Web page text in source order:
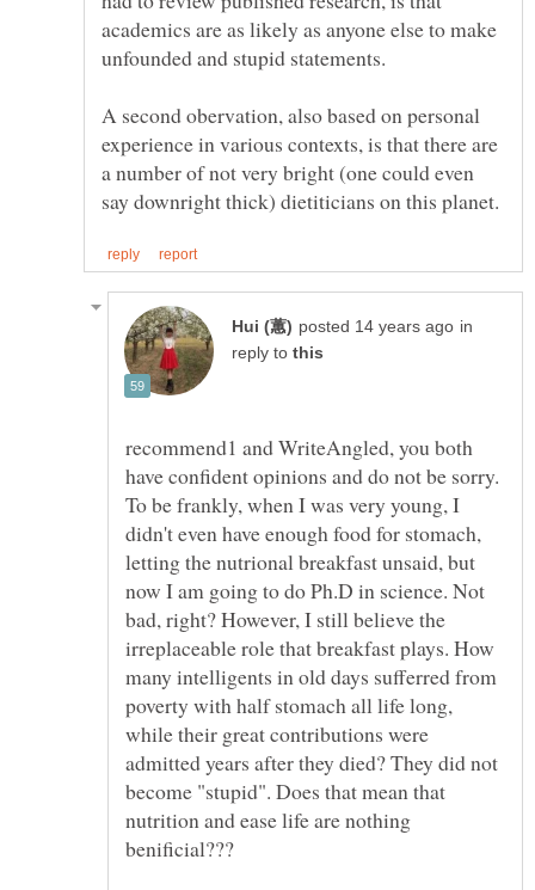
academics are as likely as anyone else to make
unfounded and stupid statements.
A second obervation, also based on personal
experience in various contexts, is that there are
a number of not very bright (one could even
in
reply to
recommend1 and WriteAngled, you both
have confident opinions and do not be sorry.
To be frankly, when I was very young, I
didn't even have enough food for stomach,
letting the nutrional breakfast unsaid, but
now I am going to do Ph.D in science. Not
bad, right? However, I still believe the
irreplaceable role that breakfast plays. How
many intelligents in old days sufferred from
poverty with half stomach all life long,
while their great contributions were
admitted years after they died? They did not
become "stupid". Does that mean that
nutrition and ease life are nothing